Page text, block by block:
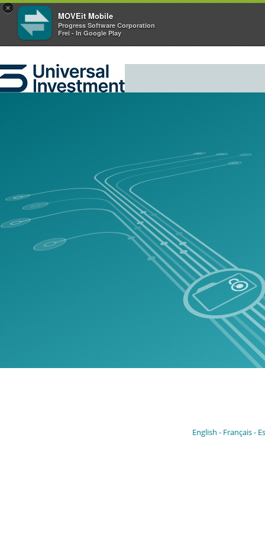
×
MOVEit Mobile
Progress Software Corporation
Frei - In Google Play
English Français